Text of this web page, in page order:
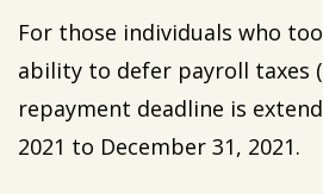
For those individuals who
ability to defer payroll taxes
repayment deadline is
2021 to December 31, 2021.